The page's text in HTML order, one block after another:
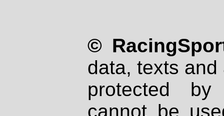
©
data, texts
protected
cannot be